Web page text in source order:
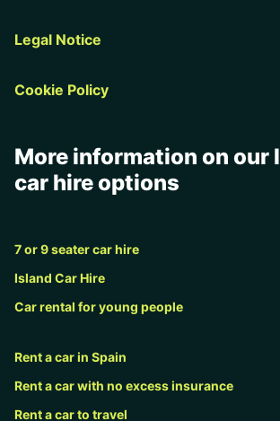
Legal Notice
Cookie Policy
More information on our
car hire options
7 or 9 seater car hire
Island Car Hire
Car rental for young people
Rent a car in Spain
Rent a car with no excess insurance
Rent a car to travel